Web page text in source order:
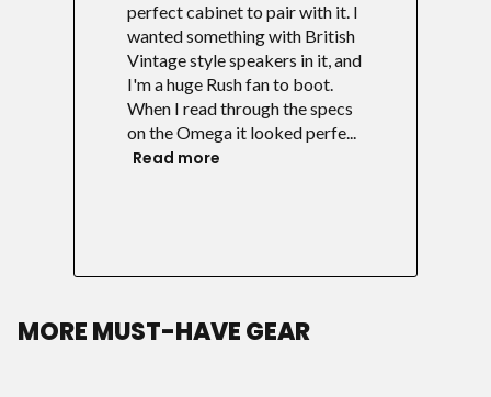
perfect cabinet to pair with it. I
wanted something with British
Vintage style speakers in it, and
I'm a huge Rush fan to boot.
When I read through the specs
on the Omega it looked perfe...
Read more
MORE MUST-HAVE GEAR